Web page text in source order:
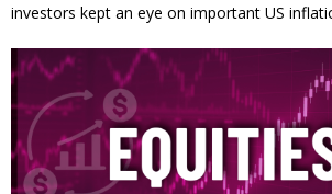
investors kept an eye on important US